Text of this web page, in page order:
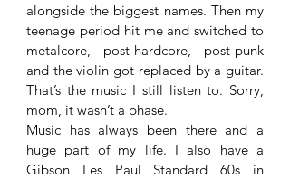
alongside the biggest names. Then my
teenage period hit me and switched to
metalcore, post-hardcore, post-punk
and the violin got replaced by a guitar.
That’s the music I still listen to. Sorry,
mom, it wasn’t a phase.
Music has always been there and a
huge part of my life. I also have a
Gibson Les Paul Standard 60s in